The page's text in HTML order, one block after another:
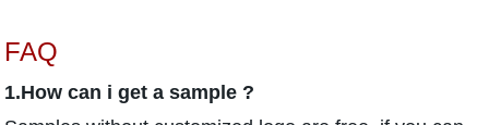
FAQ
1.How can i get a sample ?